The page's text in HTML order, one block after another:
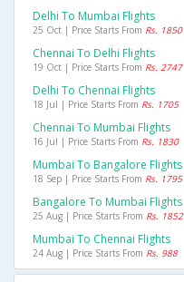
Delhi To Mumbai Flights
25 Oct | Price Starts From Rs. 1850
Chennai To Delhi Flights
19 Oct | Price Starts From Rs. 2747
Delhi To Chennai Flights
18 Jul | Price Starts From Rs. 1705
Chennai To Mumbai Flights
16 Jul | Price Starts From Rs. 1830
Mumbai To Bangalore Flights
18 Sep | Price Starts From Rs. 1795
Bangalore To Mumbai Flights
25 Aug | Price Starts From Rs. 1852
Mumbai To Chennai Flights
24 Aug | Price Starts From Rs. 988